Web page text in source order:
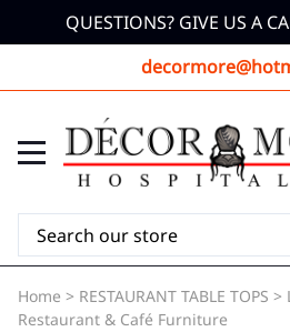
QUESTIONS? GIVE US A
Home > RESTAURANT TABLE TOPS >
Restaurant & Café Furniture